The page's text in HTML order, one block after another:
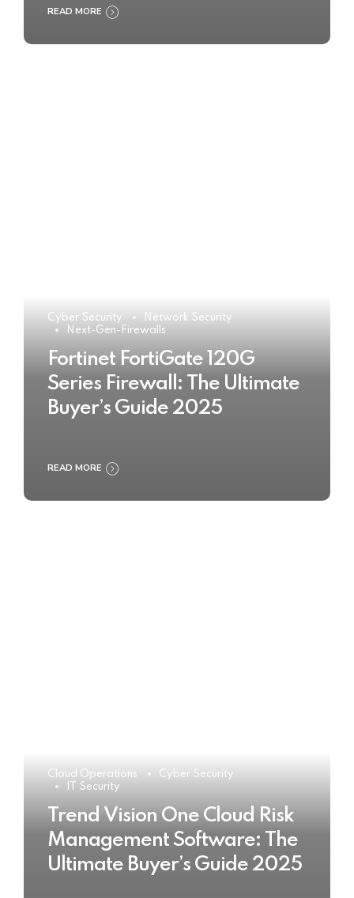
READ MORE
Cyber Security
Network Security
Next-Gen-Firewalls
Fortinet FortiGate 120G
Series Firewall: The Ultimate
Buyer’s Guide 2025
READ MORE
Cloud Operations
Cyber Security
IT Security
Trend Vision One Cloud Risk
Management Software: The
Ultimate Buyer’s Guide 2025